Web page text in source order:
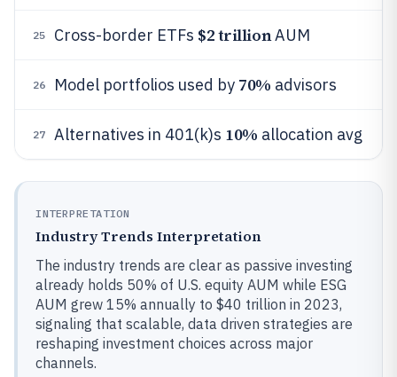
25 Cross-border ETFs $2 trillionAUM
26 Model portfolios used by 70% advisors
27 Alternatives in 401(k)s 10% allocation avg
INTERPRETATION
Industry Trends Interpretation
The industry trends are clear as passive investing
already holds 50% of U.S. equity AUM while ESG
AUM grew 15% annually to $40 trillion in 2023,
signaling that scalable, data driven strategies are
reshaping investment choices across major
channels.